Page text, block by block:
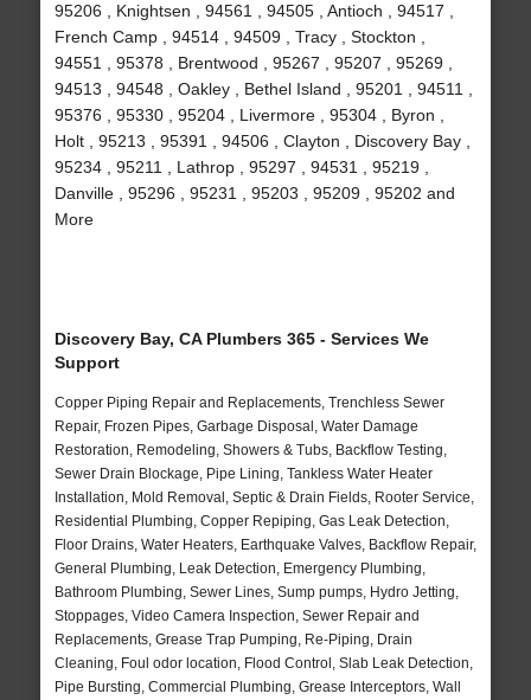
95206 , Knightsen , 94561 , 94505 , Antioch , 94517 ,
French Camp , 94514 , 94509 , Tracy , Stockton ,
94551 , 95378 , Brentwood , 95267 , 95207 , 95269 ,
94513 , 94548 , Oakley , Bethel Island , 95201 , 94511 ,
95376 , 95330 , 95204 , Livermore , 95304 , Byron ,
Holt , 95213 , 95391 , 94506 , Clayton , Discovery Bay ,
95234 , 95211 , Lathrop , 95297 , 94531 , 95219 ,
Danville , 95296 , 95231 , 95203 , 95209 , 95202 and
More
Discovery Bay, CA Plumbers 365 - Services We
Support
Copper Piping Repair and Replacements, Trenchless Sewer
Repair, Frozen Pipes, Garbage Disposal, Water Damage
Restoration, Remodeling, Showers & Tubs, Backflow Testing,
Sewer Drain Blockage, Pipe Lining, Tankless Water Heater
Installation, Mold Removal, Septic & Drain Fields, Rooter Service,
Residential Plumbing, Copper Repiping, Gas Leak Detection,
Floor Drains, Water Heaters, Earthquake Valves, Backflow Repair,
General Plumbing, Leak Detection, Emergency Plumbing,
Bathroom Plumbing, Sewer Lines, Sump pumps, Hydro Jetting,
Stoppages, Video Camera Inspection, Sewer Repair and
Replacements, Grease Trap Pumping, Re-Piping, Drain
Cleaning, Foul odor location, Flood Control, Slab Leak Detection,
Pipe Bursting, Commercial Plumbing, Grease Interceptors, Wall